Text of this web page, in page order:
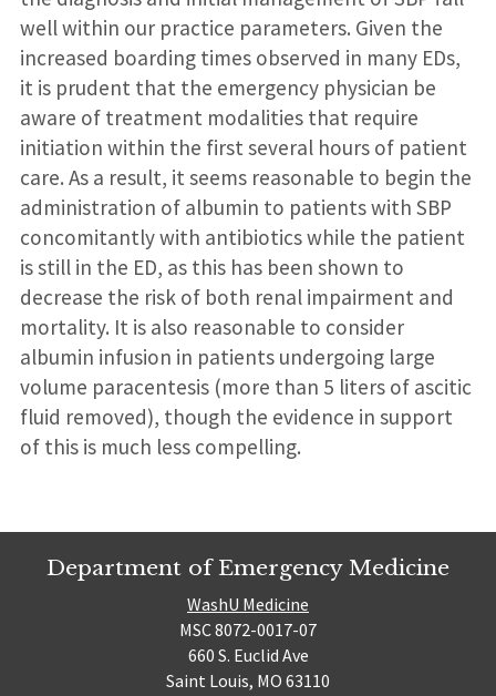
well within our practice parameters. Given the
increased boarding times observed in many EDs,
it is prudent that the emergency physician be
aware of treatment modalities that require
initiation within the first several hours of patient
care. As a result, it seems reasonable to begin the
administration of albumin to patients with SBP
concomitantly with antibiotics while the patient
is still in the ED, as this has been shown to
decrease the risk of both renal impairment and
mortality. It is also reasonable to consider
albumin infusion in patients undergoing large
volume paracentesis (more than 5 liters of ascitic
fluid removed), though the evidence in support
of this is much less compelling.
Department of Emergency Medicine
WashU Medicine
MSC 8072-0017-07
660 S. Euclid Ave
Saint Louis, MO 63110